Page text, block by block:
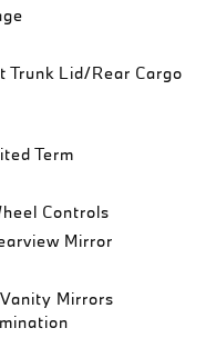
Trunk Lid/Rear Cargo
Term
Controls
Mirror
Mirrors